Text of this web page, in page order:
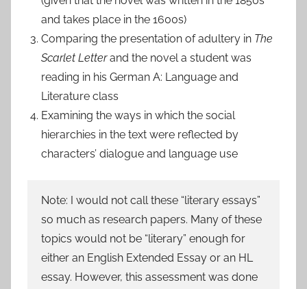
and takes place in the 1600s)
Comparing the presentation of adultery in The
Scarlet Letterand the novel a student was
reading in his German A: Language and
Literature class
Examining the ways in which the social
hierarchies in the text were reflected by
characters’ dialogue and language use
Note: I would not call these “literary essays”
so much as research papers. Many of these
topics would not be “literary” enough for
either an English Extended Essay or an HL
essay. However, this assessment was done